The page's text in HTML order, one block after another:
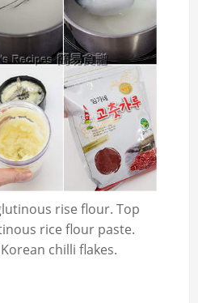
rise flour. Top
rice flour paste.
chilli flakes.